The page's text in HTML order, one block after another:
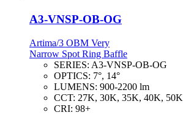
A3-VNSP-OB-OG
Artima/3 OBM Very
Narrow Spot Ring Baffle
SERIES: A3-VNSP-OB-OG
OPTICS: 7°, 14°
LUMENS: 900-2200 lm
CCT: 27K, 30K, 35K, 40K, 50K
CRI: 98+